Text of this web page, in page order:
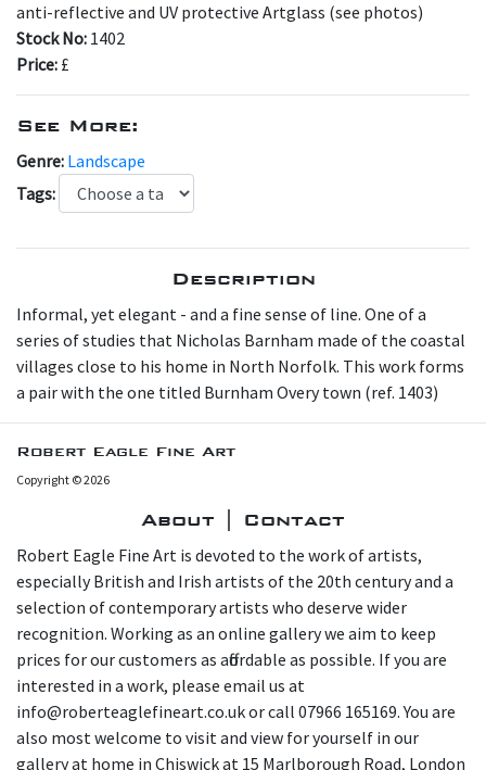
anti-reflective and UV protective Artglass (see photos)
Stock No: 1402
Price: £
See More:
Genre: Landscape
Tags:
Description
Informal, yet elegant - and a fine sense of line. O ne of a
series of studies that Nicholas Barnham made of the coastal
villages close to his home in North Norfolk. This work forms
a pair with the one titled Burnham Overy town (ref. 1403)
Robert Eagle Fine Art
Copyright © 2026
About | Contact
Robert Eagle Fine Art is devoted to the work of artists,
especially British and Irish artists of the 20th century and a
selection of contemporary artists who deserve wider
recognition. Working as an online gallery we aim to keep
prices for our customers as affordable as possible. If you are
interested in a work, please email us at
info@roberteaglefineart.co.uk or call 07966 165169. You are
also most welcome to visit and view for yourself in our
gallery at home in Chiswick at 15 Marlborough Road, London